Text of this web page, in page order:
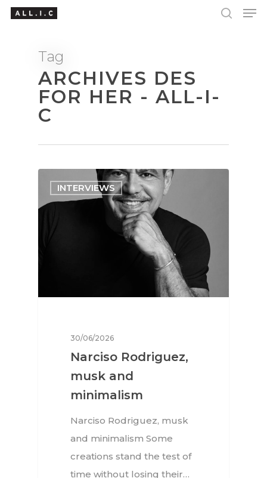
Hit enter to search or ESC to close
Tag
ARCHIVES DES
FOR HER - ALL-I-
C
INTERVIEWS
30/06/2026
Narciso Rodriguez,
musk and
minimalism
Narciso Rodriguez, musk
and minimalism Some
creations stand the test of
time without losing their…